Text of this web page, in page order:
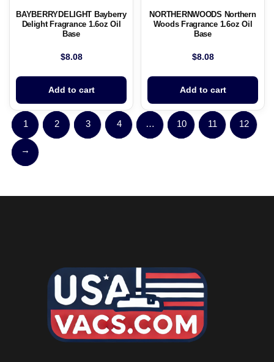
BAYBERRYDELIGHT Bayberry
Delight Fragrance 1.6oz Oil
Base
$8.08
Add to cart
NORTHERNWOODS Northern
Woods Fragrance 1.6oz Oil
Base
$8.08
Add to cart
1 2 3 4 … 10 11 12
→